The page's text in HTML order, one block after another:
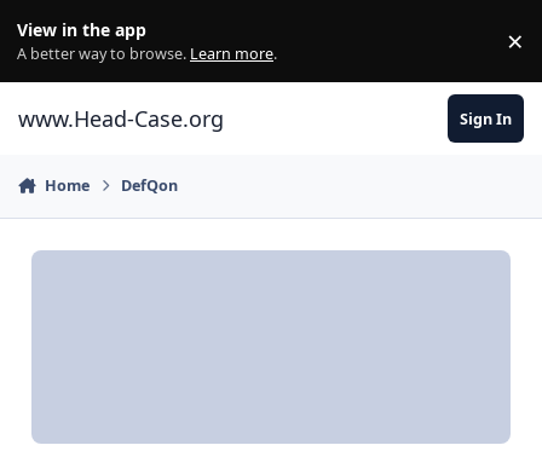
View in the app
A better way to browse. Learn more. ×
www.Head-Case.org Sign In
Home DefQon